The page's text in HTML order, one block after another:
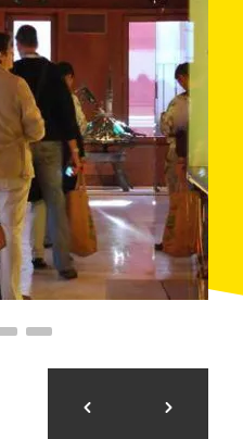
we give to visitors in
with text to read
with hearing
of the exhibition raised
is a mini exhibition
touched.